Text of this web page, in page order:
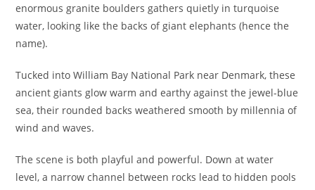
enormous granite boulders gathers quietly in turquoise
water, looking like the backs of giant elephants (hence the
name).
Tucked into William Bay National Park near Denmark, these
ancient giants glow warm and earthy against the jewel-blue
sea, their rounded backs weathered smooth by millennia of
wind and waves.
The scene is both playful and powerful. Down at water
level, a narrow channel between rocks lead to hidden pools